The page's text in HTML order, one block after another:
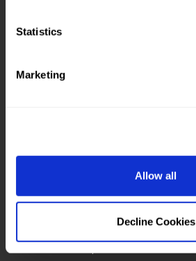
Statistics
Marketing
Allow all
Decline Cookies
MOT Database from VRM
Tyre size data
Drop down data
Royalmail postcode API
Platform and features